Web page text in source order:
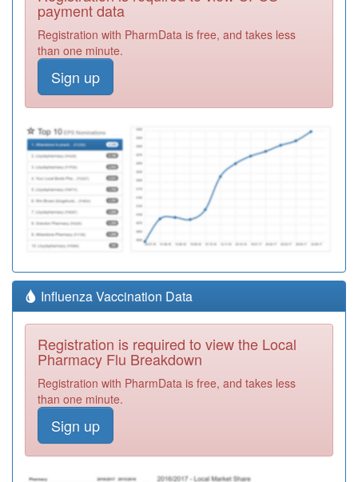
payment data
Registration with PharmData is free, and takes less
than one minute.
Sign up
Influenza Vaccination Data
Registration is required to view the Local
Pharmacy Flu Breakdown
Registration with PharmData is free, and takes less
than one minute.
Sign up